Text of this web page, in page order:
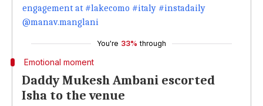
engagement at #lakecomo #italy #instadaily
@manav.manglani
You're 33% through
Emotional moment
Daddy Mukesh Ambani escorted
Isha to the venue